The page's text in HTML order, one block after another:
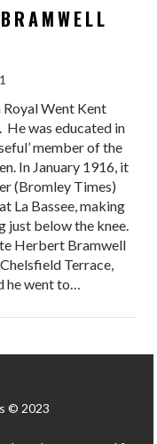
Went Kent
was educated in
member of the
In January 1916, it
(Bromley Times)
La Bassee, making
just below the knee.
Herbert Bramwell
Terrace,
he went to…
© 2023